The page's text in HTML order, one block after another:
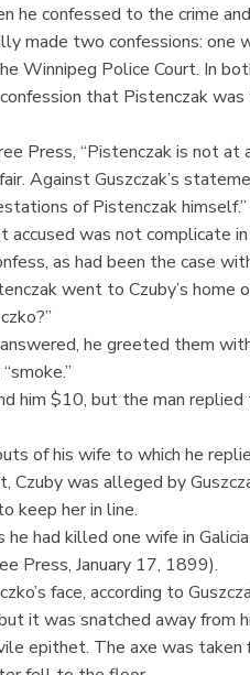
he confessed to the crime
made two confessions: one
Winnipeg Police Court. In
that Pistenczak
Press, “Pistenczak is not at
Against Guszczak’s
of Pistenczak himself.”
was not complicate
as had been the case
went to Czuby’s
he greeted them
him $10, but the man
of his wife to which he
Czuby was alleged by
keep her in line.
had killed one wife in
Press, January 17, 1899).
face, according to
it was snatched away from
epithet. The axe was